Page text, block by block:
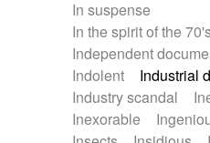
In suspense
In the spirit of the
Independent
Indolent
Industrial
Industry scandal
Inexorable